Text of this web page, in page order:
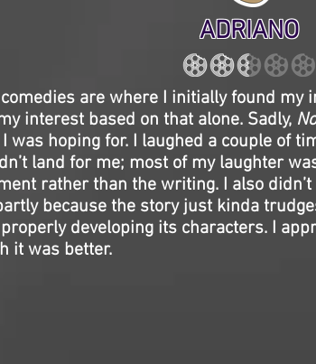
ADRIANO
are where I initially found my
interest based on that alone. Sadly,
was hoping for. I laughed a couple of
land for me; most of my laughter
rather than the writing. I also
because the story just kinda
developing its characters. I
it was better.